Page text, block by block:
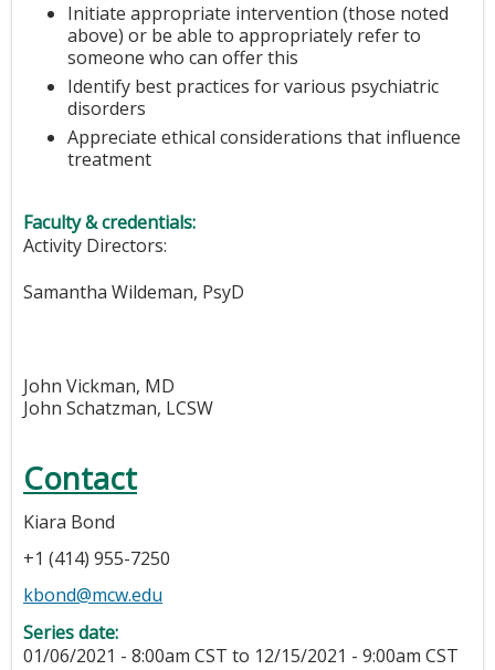
Initiate appropriate intervention (those noted
above) or be able to appropriately refer to
someone who can offer this
Identify best practices for various psychiatric
disorders
Appreciate ethical considerations that influence
treatment
Faculty & credentials:
Activity Directors:
Samantha Wildeman, PsyD
John Vickman, MD
John Schatzman, LCSW
Contact
Kiara Bond
+1 (414) 955-7250
kbond@mcw.edu
Series date:
01/06/2021 - 8:00am CST to 12/15/2021 - 9:00am CST